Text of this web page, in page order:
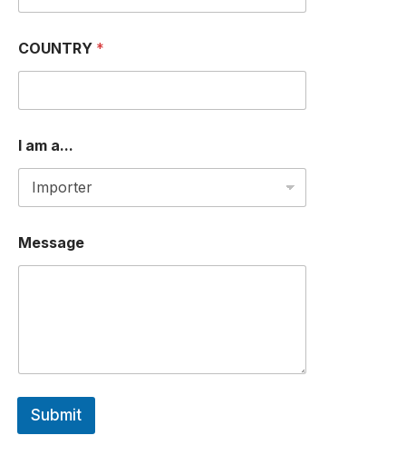
COUNTRY *
I am a...
Message
Submit